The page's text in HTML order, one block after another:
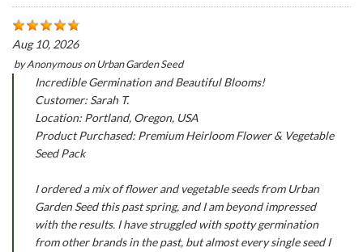
Aug 10, 2026
byAnonymousonUrban Garden Seed
Incredible Germination and Beautiful Blooms!
Customer: Sarah T.
Location: Portland, Oregon, USA
Product Purchased: Premium Heirloom Flower & Vegetable
Seed Pack
I ordered a mix of flower and vegetable seeds from Urban
Garden Seed this past spring, and I am beyond impressed
with the results. I have struggled with spotty germination
from other brands in the past, but almost every single seed I